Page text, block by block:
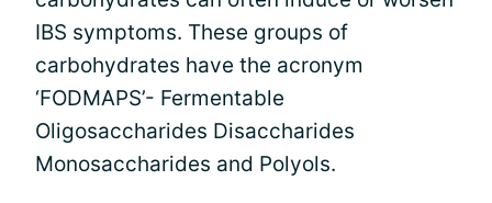
IBS symptoms. These groups of
carbohydrates have the acronym
‘FODMAPS’- Fermentable
Oligosaccharides Disaccharides
Monosaccharides and Polyols.